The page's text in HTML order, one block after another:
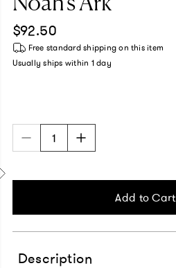
Regular price
$92.50
Free standard shipping on this item
Usually ships within 1 day
Add to Cart
Description